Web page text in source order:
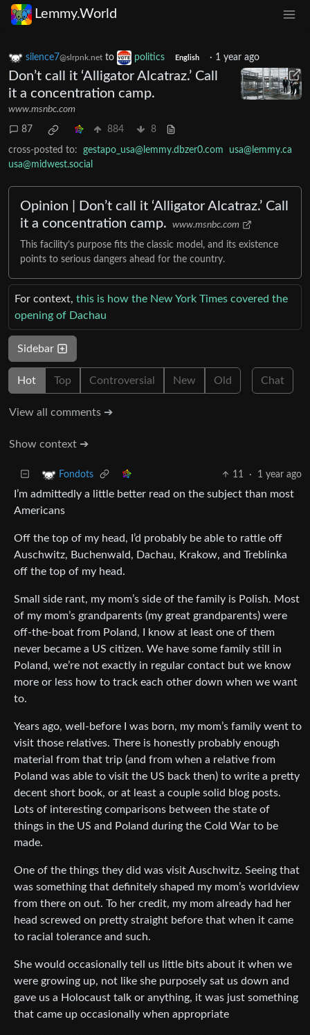
Lemmy.World
silence7@slrpnk.net to politics English · 1 year ago
Don’t call it ‘Alligator Alcatraz.’ Call
it a concentration camp.
www.msnbc.com
87 884 8
cross-posted to: gestapo_usa@lemmy.dbzer0.com
usa@lemmy.ca
usa@midwest.social
Opinion | Don’t call it ‘Alligator Alcatraz.’ Call
it a concentration camp.
www.msnbc.com
This facility’s purpose fits the classic model, and its existence
points to serious dangers ahead for the country.
For context, this is how the New York Times covered the
opening of Dachau
Sidebar
Hot Top Controversial New Old Chat
View all comments ➔
Show context ➔
Fondots 11 · 1 year ago
I’m admittedly a little better read on the subject than most
Americans
Off the top of my head, I’d probably be able to rattle off
Auschwitz, Buchenwald, Dachau, Krakow, and Treblinka
off the top of my head.
Small side rant, my mom’s side of the family is Polish. Most
of my mom’s grandparents (my great grandparents) were
off-the-boat from Poland, I know at least one of them
never became a US citizen. We have some family still in
Poland, we’re not exactly in regular contact but we know
more or less how to track each other down when we want
to.
Years ago, well-before I was born, my mom’s family went to
visit those relatives. There is honestly probably enough
material from that trip (and from when a relative from
Poland was able to visit the US back then) to write a pretty
decent short book, or at least a couple solid blog posts.
Lots of interesting comparisons between the state of
things in the US and Poland during the Cold War to be
made.
One of the things they did was visit Auschwitz. Seeing that
was something that definitely shaped my mom’s worldview
from there on out. To her credit, my mom already had her
head screwed on pretty straight before that when it came
to racial tolerance and such.
She would occasionally tell us little bits about it when we
were growing up, not like she purposely sat us down and
gave us a Holocaust talk or anything, it was just something
that came up occasionally when appropriate